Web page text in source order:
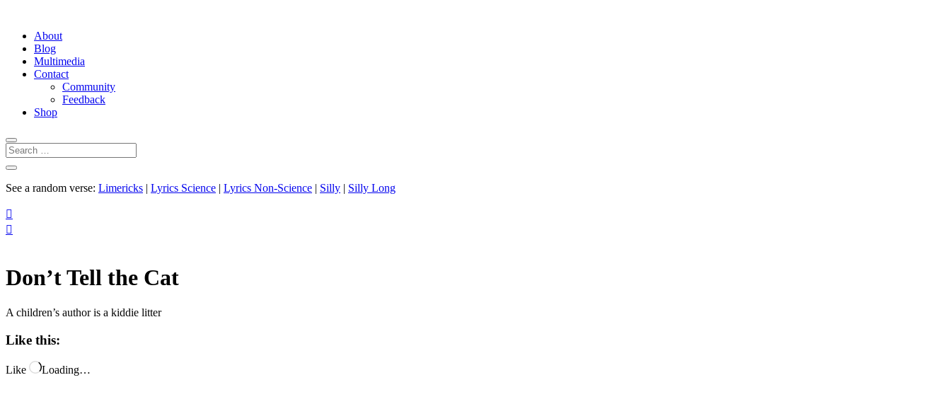
About
Blog
Multimedia
Contact
Community
Feedback
Shop
See a random verse: Limericks | Lyrics Science | Lyrics Non-Science | Silly | Silly Long


Don’t Tell the Cat
A children’s author is a kiddie litter
Like this:
Like Loading…